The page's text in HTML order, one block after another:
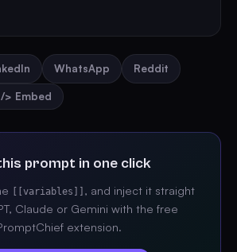
WhatsApp Reddit
> Embed
prompt in one click
[[variables]]
, and inject it straight
Claude or Gemini with the free
extension.